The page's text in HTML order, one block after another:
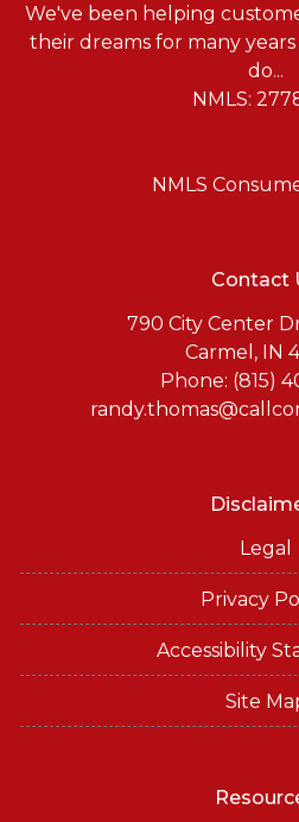
We've been helping
their dreams for many
do...
NMLS:
NMLS
Contact
790 City Center
Carmel, IN
Phone: (815)
Legal
Privacy
Accessibility
Site